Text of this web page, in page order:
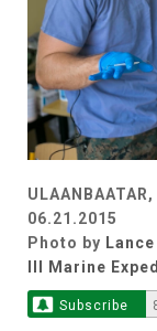
06.21.2015
Photo by
III Marine
Subscribe